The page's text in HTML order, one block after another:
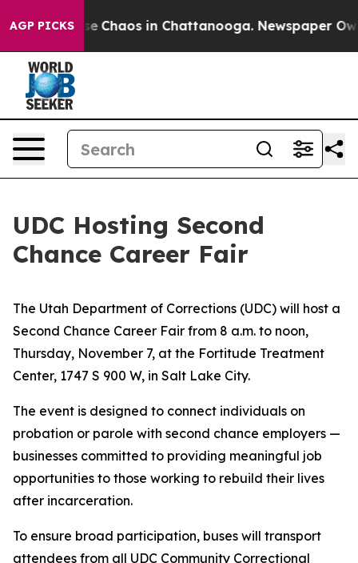
AGP PICKS
Collapse Chaos in Chattanooga. Newspaper
UDC Hosting Second
Chance Career Fair
The Utah Department of Corrections (UDC) will host a
Second Chance Career Fair from 8 a.m. to noon,
Thursday, November 7, at the Fortitude Treatment
Center, 1747 S 900 W, in Salt Lake City.
The event is designed to connect individuals on
probation or parole with second chance employers —
businesses committed to providing meaningful job
opportunities to those working to rebuild their lives
after incarceration.
To ensure broad participation, buses will transport
attendees from all UDC Community Correctional